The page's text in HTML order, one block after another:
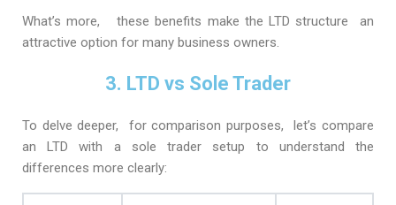
What’s more, these benefits make the LTD structure an
attractive option for many business owners.
3. LTD vs Sole Trader
To delve deeper, for comparison purposes, let’s compare
an LTD with a sole trader setup to understand the
differences more clearly: